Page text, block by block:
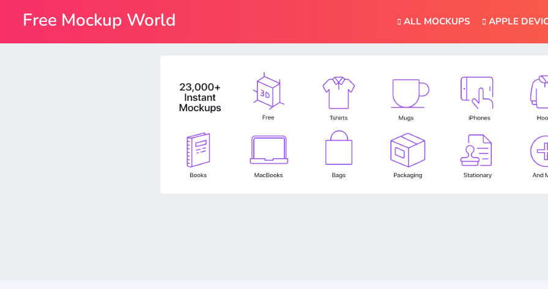
ALL MOCKUPS APPLE